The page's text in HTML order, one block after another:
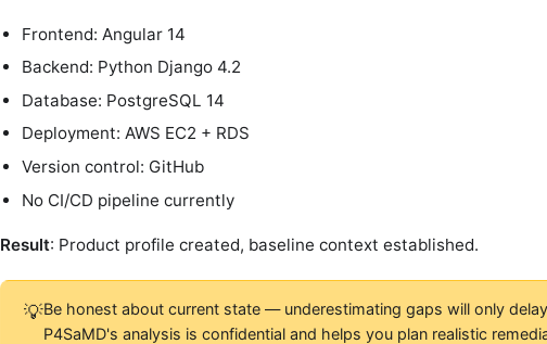
Frontend: Angular 14
Backend: Python Django 4.2
Database: PostgreSQL 14
Deployment: AWS EC2 + RDS
Version control: GitHub
No CI/CD pipeline currently
Result: Product profile created, baseline context established.
💡Be honest about current state — underestimating gaps will only
P4SaMD's analysis is confidential and helps you plan realistic